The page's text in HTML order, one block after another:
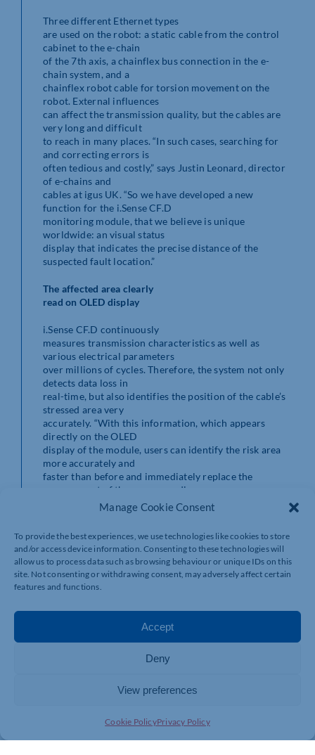
Manage Cookie Consent
To provide the best experiences, we use technologies like cookies to store
and/or access device information. Consenting to these technologies will
allow us to process data such as browsing behaviour or unique IDs on this
site. Not consenting or withdrawing consent, may adversely affect certain
features and functions.
Accept
Deny
View preferences
Cookie PolicyPrivacy Policy
Three different Ethernet types
are used on the robot: a static cable from the control
cabinet to the e-chain
of the 7th axis, a chainflex bus connection in the e-
chain system, and a
chainflex robot cable for torsion movement on the
robot. External influences
can affect the transmission quality, but the cables are
very long and difficult
to reach in many places. “In such cases, searching for
and correcting errors is
often tedious and costly,” says Justin Leonard, director
of e-chains and
cables at igus UK. “So we have developed a new
function for the i.Sense CF.D
monitoring module, that we believe is unique
worldwide: an visual status
display that indicates the precise distance of the
suspected fault location.”
The affected area clearly
read on OLED display
i.Sense CF.D continuously
measures transmission characteristics as well as
various electrical parameters
over millions of cycles. Therefore, the system not only
detects data loss in
real-time, but also identifies the position of the cable’s
stressed area very
accurately. “With this information, which appears
directly on the OLED
display of the module, users can identify the risk area
more accurately and
faster than before and immediately replace the
management of the corresponding
cable section without laborious trial and error, and
without additional tools
CF.D module is just as
quick. Users simply install the module in the control
cabinet and plug the
cables to be monitored into the module, then they can
Predictive maintenance with
It is just as easy to extend the
module is compact,
i.Sense CF.D, gets to